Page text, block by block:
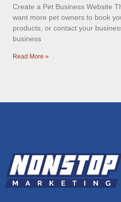
Create a Pet Business Website
want more pet owners to book
products, or contact your
business
Read More »